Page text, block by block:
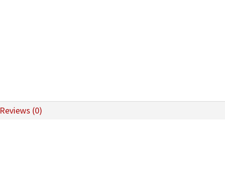
Reviews (0)